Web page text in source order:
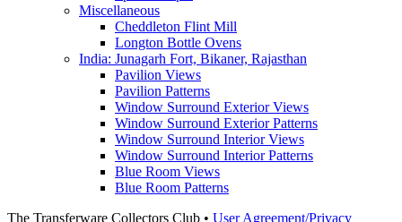
Miscellaneous
Cheddleton Flint Mill
Longton Bottle Ovens
India: Junagarh Fort, Bikaner, Rajasthan
Pavilion Views
Pavilion Patterns
Window Surround Exterior Views
Window Surround Exterior Patterns
Window Surround Interior Views
Window Surround Interior Patterns
Blue Room Views
Blue Room Patterns
The Transferware Collectors Club • User Agreement/Privacy